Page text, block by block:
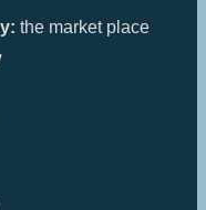
the market place